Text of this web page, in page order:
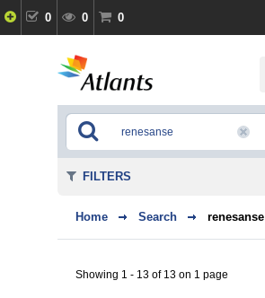
0 0 0
Home Search renesanse
Showing 1 - 13 of 13 on 1 page
FILTERS